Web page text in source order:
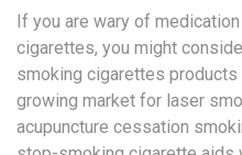
If you are wary of
cigarettes, you might
smoking cigarettes products
growing market for laser
acupuncture cessation